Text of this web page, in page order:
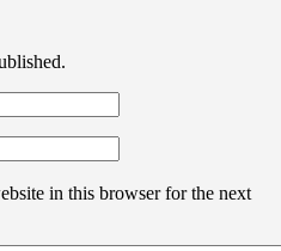
in this browser for the next